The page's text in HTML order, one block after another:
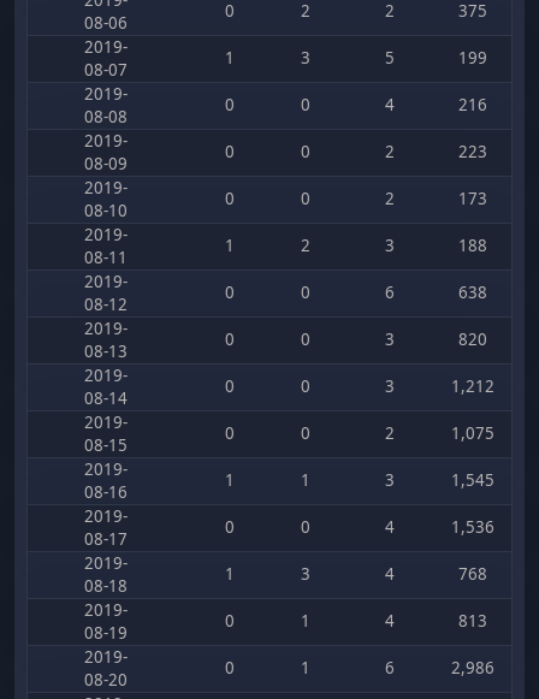
08-06
0 2 2
375
2019-
08-07
1 3 5
199
2019-
08-08
0 0 4
216
2019-
08-09
0 0 2
223
2019-
08-10
0 0 2
173
2019-
08-11
1 2 3
188
2019-
08-12
0 0 6
638
2019-
08-13
0 0 3
820
2019-
08-14
0 0 3
1,212
2019-
08-15
0 0 2
1,075
2019-
08-16
1 1 3
1,545
2019-
08-17
0 0 4
1,536
2019-
08-18
1 3 4
768
2019-
08-19
0 1 4
813
2019-
08-20
0 1 6
2,986